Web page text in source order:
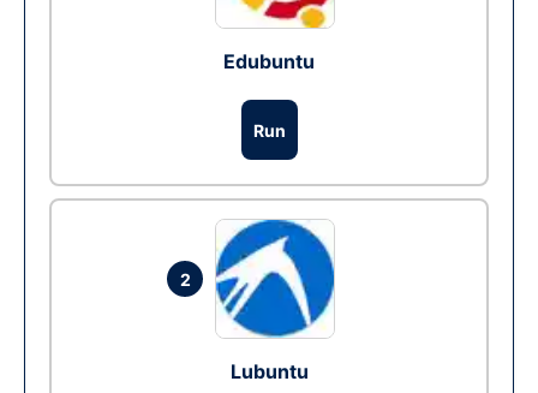
Edubuntu
Run
2
Lubuntu